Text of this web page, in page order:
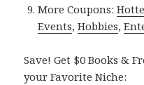
More Coupons:
Events,Hobbies,
Save! Get $0 Books &
your Favorite Niche: